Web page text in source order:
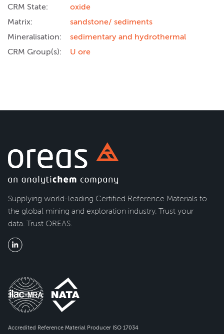
CRM State:
oxide
Matrix:
sandstone/ sediments
Mineralisation:
sedimentary and hydrothermal
CRM Group(s):
U ore
Supplying world-leading Certified Reference Materials to
the global mining and exploration industry. Trust your
data. Trust OREAS.
Accredited Reference Material Producer ISO 17034